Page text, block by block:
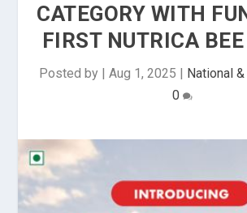
CATEGORY WITH
FIRST NUTRICA
Posted by | Aug 1, 2025 | National
0